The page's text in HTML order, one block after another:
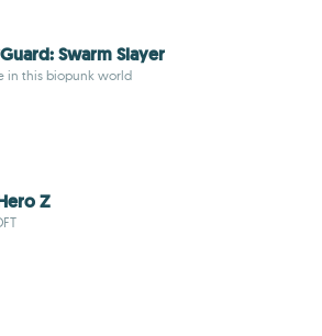
Swarm Slayer
in this biopunk world
Z